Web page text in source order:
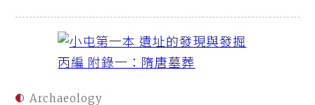
Archaeology